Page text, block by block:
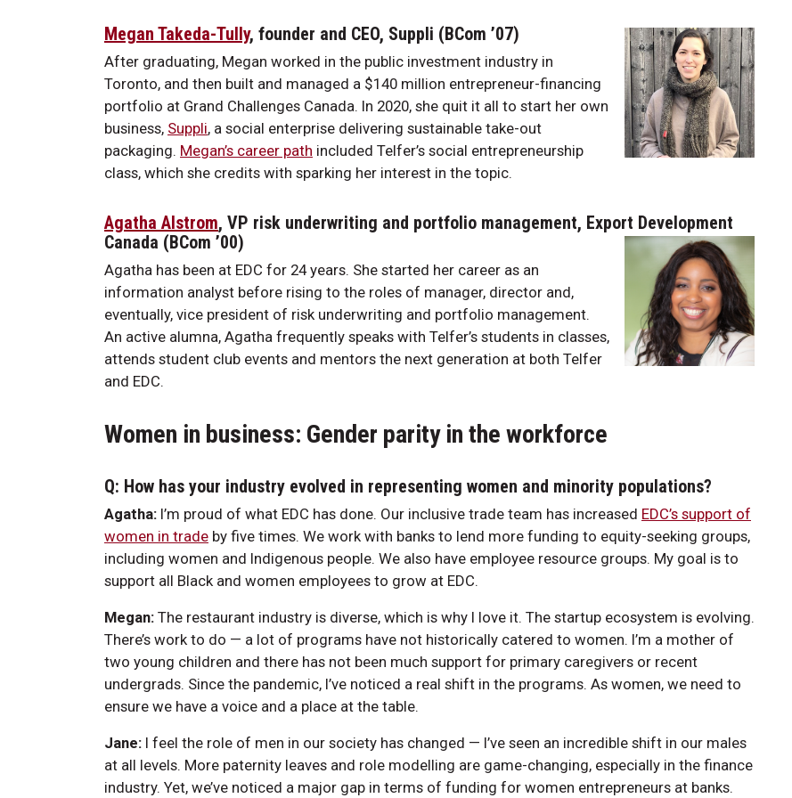
Megan Takeda-Tully, founder and CEO, Suppli (BCom ’07)
After graduating, Megan worked in the public investment industry in
Toronto, and then built and managed a $140 million entrepreneur-financing
portfolio at Grand Challenges Canada. In 2020, she quit it all to start her own
business, Suppli, a social enterprise delivering sustainable take-out
packaging. Megan’s career path included Telfer’s social entrepreneurship
class, which she credits with sparking her interest in the topic.
Agatha Alstrom, VP risk underwriting and portfolio management, Export Development
Canada (BCom ’00)
Agatha has been at EDC for 24 years. She started her career as an
information analyst before rising to the roles of manager, director and,
eventually, vice president of risk underwriting and portfolio management.
An active alumna, Agatha frequently speaks with Telfer’s students in classes,
attends student club events and mentors the next generation at both Telfer
and EDC.
Women in business: Gender parity in the workforce
Q: How has your industry evolved in representing women and minority populations?
Agatha: I’m proud of what EDC has done. Our inclusive trade team has increased EDC’s support of
women in trade by five times. We work with banks to lend more funding to equity-seeking groups,
including women and Indigenous people. We also have employee resource groups. My goal is to
support all Black and women employees to grow at EDC.
Megan: The restaurant industry is diverse, which is why I love it. The startup ecosystem is evolving.
There’s work to do — a lot of programs have not historically catered to women. I’m a mother of
two young children and there has not been much support for primary caregivers or recent
undergrads. Since the pandemic, I’ve noticed a real shift in the programs. As women, we need to
ensure we have a voice and a place at the table.
Jane: I feel the role of men in our society has changed — I’ve seen an incredible shift in our males
at all levels. More paternity leaves and role modelling are game-changing, especially in the finance
industry. Yet, we’ve noticed a major gap in terms of funding for women entrepreneurs at banks.